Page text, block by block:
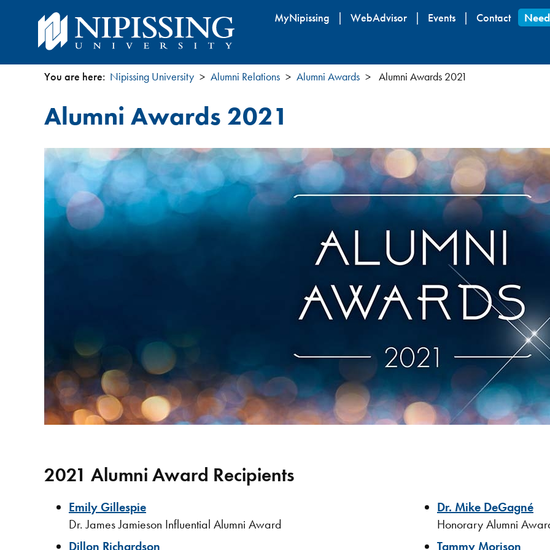
Skip
content
MyNipissing WebAdvisor Events Contact
You
are
here
You are here: Nipissing University Alumni Relations Alumni Awards Alumni Awards 2021
Alumni Awards 2021
2021 Alumni Award Recipients
Emily Gillespie
Dr. James Jamieson Influential Alumni Award
Dillon Richardson
Dr. Mike DeGagné
Honorary Alumni
Tammy Morison